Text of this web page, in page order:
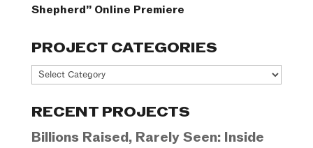
Shepherd” Online Premiere
PROJECT CATEGORIES
Project
RECENT PROJECTS
Billions Raised, Rarely Seen: Inside